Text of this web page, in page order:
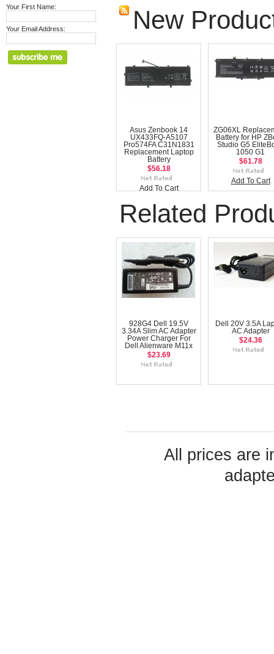
Your First Name:
Your Email Address: New
Asus Zenbook 14
UX433FQ-A5107
Pro574FA C31N1831
Replacement Laptop
Battery
$56.18
Add To Cart
ZG06XL
Battery for HP
Studio G5
1050 G1
$61.78
Add To Cart
Related
928G4 Dell 19.5V
3.34A Slim AC Adapter
Power Charger For
Dell Alienware M11x
$23.69
Dell 20V 3.5A
AC Adapter
$24.36
All prices are